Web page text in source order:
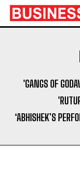
Socio Greek
Services to
Socio Greek
Services to
'GANGS OF
‘ABHISHEK’S